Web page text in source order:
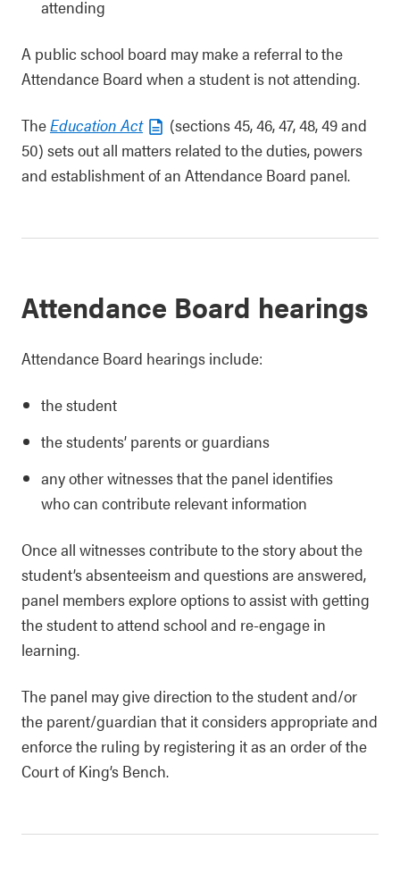
attending
A public school board may make a referral to the
Attendance Board when a student is not attending.
TheEducation Act
(sections 45, 46, 47, 48, 49 and
50) sets out all matters related to the duties, powers
and establishment of an Attendance Board panel.
Attendance Board hearings
Attendance Board hearings include:
the student
the students’ parents or guardians
any other witnesses that the panel identifies
who can contribute relevant information
Once all witnesses contribute to the story about the
student’s absenteeism and questions are answered,
panel members explore options to assist with getting
the student to attend school and re-engage in
learning.
The panel may give direction to the student and/or
the parent/guardian that it considers appropriate and
enforce the ruling by registering it as an order of the
Court of King’s Bench.